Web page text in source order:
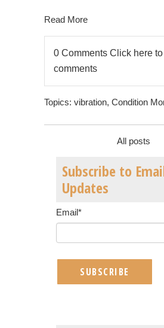
Read More
0 Comments Click here
comments
Topics: vibration, Condition
All posts
Subscribe to
Updates
Email*